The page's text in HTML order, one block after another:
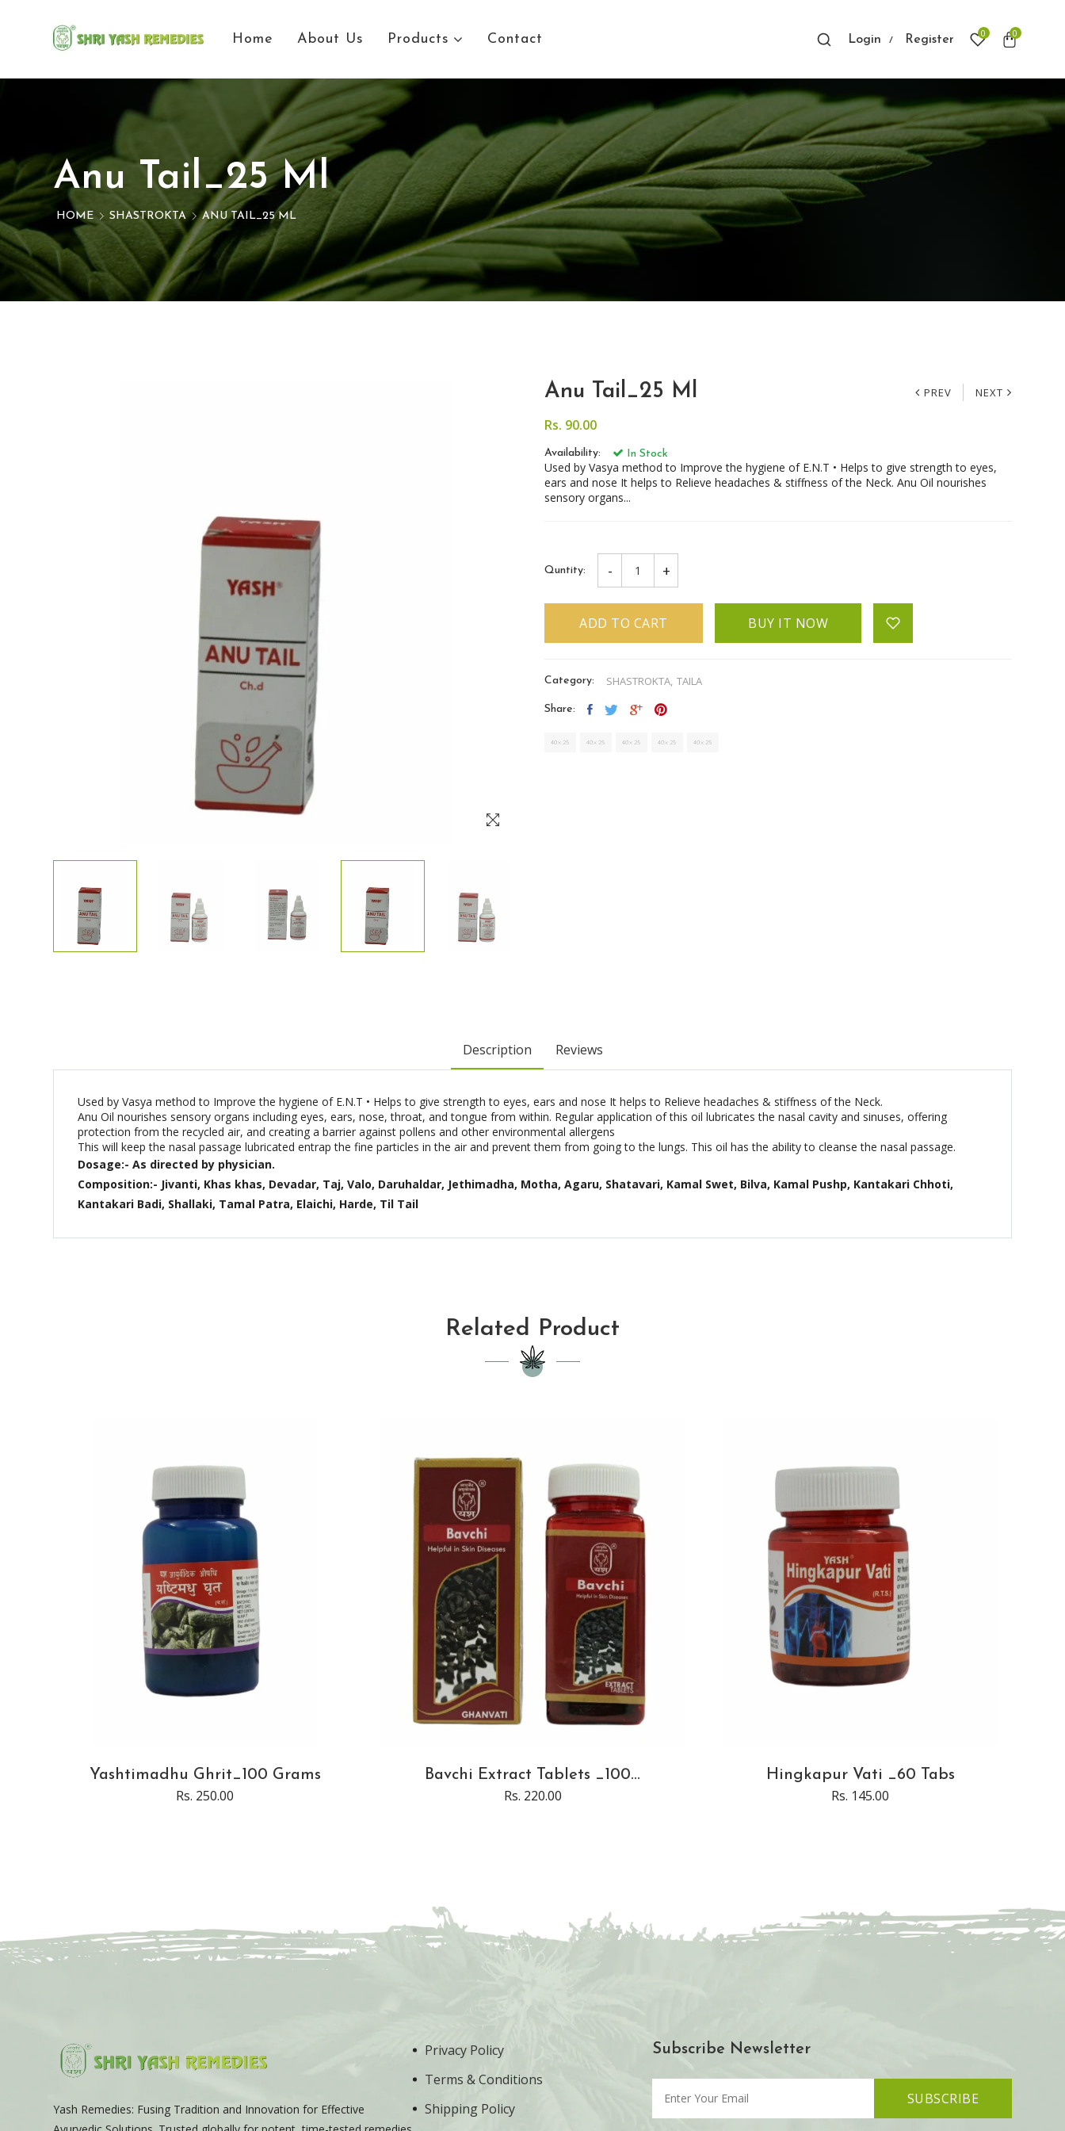
Home About Us Products Contact Login Register
0 0
Anu Tail_25 Ml
HOME SHASTROKTA ANU TAIL_25 ML
Anu Tail_25 Ml PREV NEXT
Rs. 90.00
Availability: In Stock
Used by Vasya method to Improve the hygiene of E.N.T • Helps to give strength to eyes,
ears and nose It helps to Relieve headaches & stiffness of the Neck. Anu Oil nourishes
sensory organs...
Quntity: - +
ADD TO CART BUY IT NOW
Category: SHASTROKTA, TAILA
Share:
Description Reviews
Used by Vasya method to Improve the hygiene of E.N.T • Helps to give strength to eyes, ears and nose It helps to Relieve headaches & stiffness of the Neck.
Anu Oil nourishes sensory organs including eyes, ears, nose, throat, and tongue from within. Regular application of this oil lubricates the nasal cavity and sinuses, offering
protection from the recycled air, and creating a barrier against pollens and other environmental allergens
This will keep the nasal passage lubricated entrap the fine particles in the air and prevent them from going to the lungs. This oil has the ability to cleanse the nasal passage.
Dosage:- As directed by physician.
Composition:- Jivanti, Khas khas, Devadar, Taj, Valo, Daruhaldar, Jethimadha, Motha, Agaru, Shatavari, Kamal Swet, Bilva, Kamal Pushp, Kantakari Chhoti,
Kantakari Badi, Shallaki, Tamal Patra, Elaichi, Harde, Til Tail
Related Product
Yashtimadhu Ghrit_100 Grams
Rs. 250.00
Bavchi Extract Tablets _100...
Rs. 220.00
Hingkapur Vati _60 Tabs
Rs. 145.00
Yash Remedies: Fusing Tradition and Innovation for Effective
Privacy Policy
Terms & Conditions
Shipping Policy
Subscribe Newsletter
SUBSCRIBE